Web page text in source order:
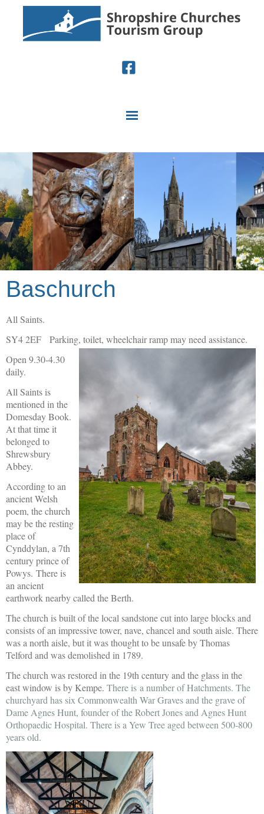
Baschurch
All Saints.
SY4 2EF Parking, toilet, wheelchair ramp may need assistance.
Open 9.30-4.30
daily.
All Saints is
mentioned in the
Domesday Book.
At that time it
belonged to
Shrewsbury
Abbey.
According to an
ancient Welsh
poem, the church
may be the resting
place of
Cynddylan, a 7th
century prince of
Powys. There is
an ancient
earthwork nearby called the Berth.
The church is built of the local sandstone cut into large blocks and
consists of an impressive tower, nave, chancel and south aisle. There
was a north aisle, but it was thought to be unsafe by Thomas
Telford and was demolished in 1789.
The church was restored in the 19th century and the glass in the
east window is by Kempe. There is a number of Hatchments. The
churchyard has six Commonwealth War Graves and the grave of
Dame Agnes Hunt, founder of the Robert Jones and Agnes Hunt
Orthopaedic Hospital. There is a Yew Tree aged between 500-800
years old.